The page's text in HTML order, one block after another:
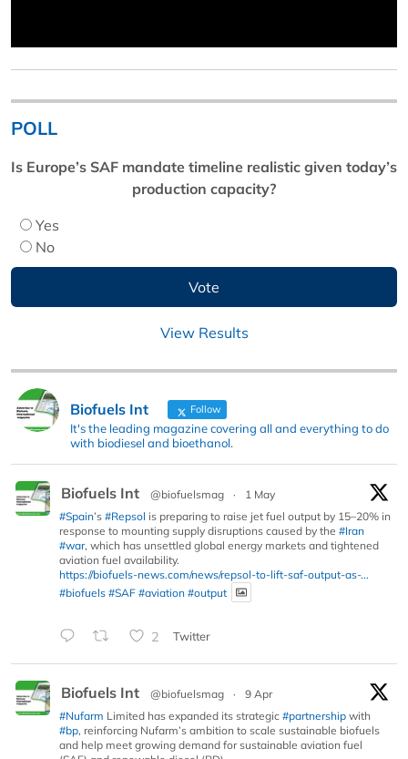
POLL
Is Europe’s SAF mandate timeline realistic given today’s
production capacity?
Yes
No
View Results
Biofuels Int Follow
It's the leading magazine covering all and everything to do
with biodiesel and bioethanol.
Biofuels Int @biofuelsmag ·
1 May
#Spain’s #Repsol is preparing to raise jet fuel output by 15–20% in
response to mounting supply disruptions caused by the #Iran
#war, which has unsettled global energy markets and tightened
aviation fuel availability.
https://biofuels-news.com/news/repsol-to-lift-saf-output-as-...
#biofuels #SAF #aviation #output
2 Twitter
Biofuels Int @biofuelsmag ·
9 Apr
#Nufarm Limited has expanded its strategic #partnership with
#bp, reinforcing Nufarm’s ambition to scale sustainable biofuels
and help meet growing demand for sustainable aviation fuel